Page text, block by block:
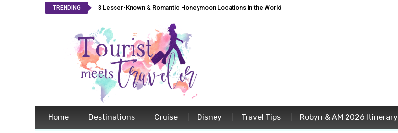
TRENDING 3 Lesser-Known & Romantic Honeymoon Locations in the World
Home Destinations Cruise Disney Travel Tips Robyn & AM 2026 Itinerary